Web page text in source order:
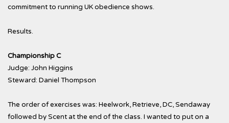
commitment to running UK obedience shows.
Results.
Championship C
Judge: John Higgins
Steward: Daniel Thompson
The order of exercises was: Heelwork, Retrieve, DC, Sendaway
followed by Scent at the end of the class. I wanted to put on a